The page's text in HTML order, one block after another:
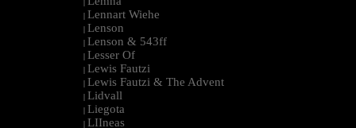
|
| Lennart Wiehe
| Lenson
| Lenson & 543ff
| Lesser Of
| Lewis Fautzi
| Lewis Fautzi & The Advent
| Lidvall
| Liegota
| LIIneas